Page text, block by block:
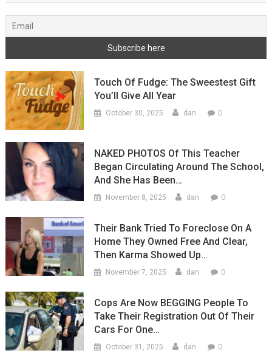
Touch Of Fudge: The Sweestest Gift
You’ll Give All Year
October 30, 2025 dan 0
NAKED PHOTOS Of This Teacher
Began Circulating Around The School,
And She Has Been…
November 8, 2025 dan 0
Their Bank Tried To Foreclose On A
Home They Owned Free And Clear,
Then Karma Showed Up…
November 7, 2025 dan 0
Cops Are Now BEGGING People To
Take Their Registration Out Of Their
Cars For One…
October 31, 2025 dan 0